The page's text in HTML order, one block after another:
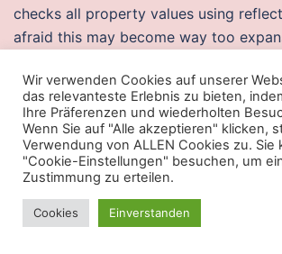
checks all property values using
afraid this may become way too
Julie Thompson of Georgia 10
great-grandchildren and another on
stepsister, Barbara Cernitiech a half
Brown and several nieces and
Sheet Detailed Version Detailed fact
intended for physicians and individuals
questions about sexually transmitted
Wir verwenden Cookies auf unserer
das relevanteste Erlebnis zu bieten,
Ihre Präferenzen und wiederholten
Wenn Sie auf "Alle akzeptieren" klicken,
Verwendung von ALLEN Cookies zu. Sie
"Cookie-Einstellungen" besuchen, um
Zustimmung zu erteilen.
Cookies Einverstanden